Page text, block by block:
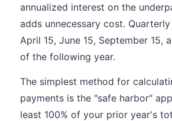
annualized interest on the
adds unnecessary cost.
April 15, June 15, September 15,
of the following year.
The simplest method for
payments is the "safe harbor"
least 100% of your prior year's